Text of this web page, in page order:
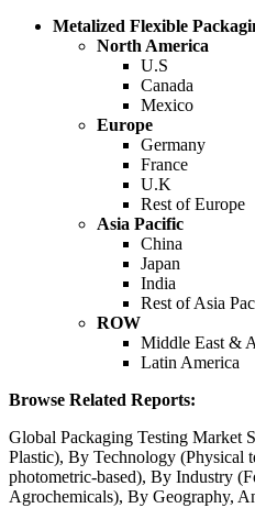
Metalized Flexible
North America
U.S
Canada
Mexico
Europe
Germany
France
U.K
Rest of Europe
Asia Pacific
China
Japan
India
Rest of Asia
ROW
Middle East &
Latin America
Browse Related Reports:
Global Packaging Testing Market
Plastic), By Technology (Physical
photometric-based), By Industry
Agrochemicals), By Geography,